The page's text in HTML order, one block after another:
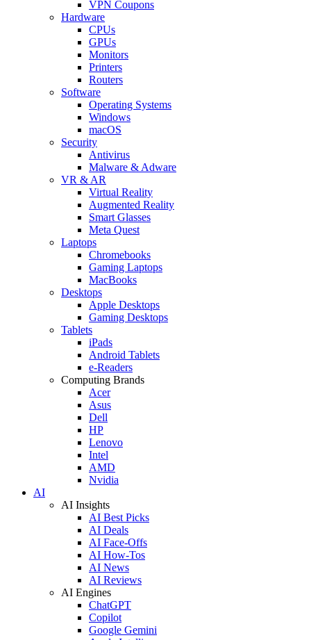
VPN Coupons
Hardware
CPUs
GPUs
Monitors
Printers
Routers
Software
Operating Systems
Windows
macOS
Security
Antivirus
Malware & Adware
VR & AR
Virtual Reality
Augmented Reality
Smart Glasses
Meta Quest
Laptops
Chromebooks
Gaming Laptops
MacBooks
Desktops
Apple Desktops
Gaming Desktops
Tablets
iPads
Android Tablets
e-Readers
Computing Brands
Acer
Asus
Dell
HP
Lenovo
Intel
AMD
Nvidia
AI
AI Insights
AI Best Picks
AI Deals
AI Face-Offs
AI How-Tos
AI News
AI Reviews
AI Engines
ChatGPT
Copilot
Google Gemini